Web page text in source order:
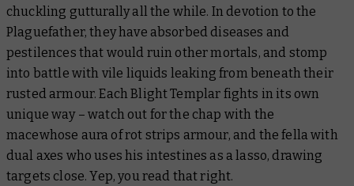
chuckling gutturally all the while. In devotion to the
Plaguefather, they have absorbed diseases and
pestilences that would ruin other mortals, and stomp
into battle with vile liquids leaking from beneath their
rusted armour. Each Blight Templar fights in its own
unique way – watch out for the chap with the
macewhose aura of rot strips armour, and the fella with
dual axes who uses his intestines as a lasso, drawing
targets close. Yep, you read that right.